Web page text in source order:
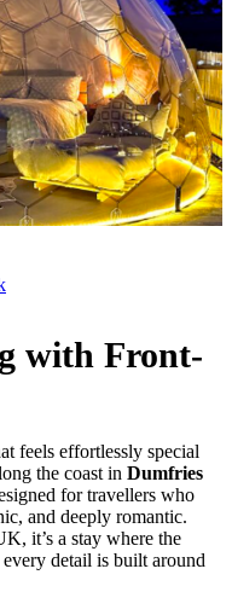
with Front-
feels effortlessly special
the coast in Dumfries
for travellers who
and deeply romantic.
it’s a stay where the
detail is built around